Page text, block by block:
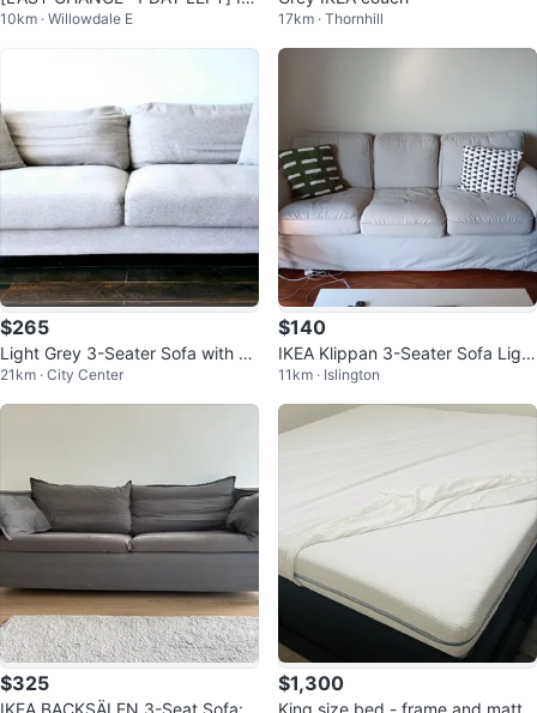
EA FRIDHULT Sofa-Bed - Grey
10km · Willowdale E 17km · Thornhill
$265
Light Grey 3-Seater Sofa with C
ushions
21km · City Center
$140
IKEA Klippan 3-Seater Sofa Light
Grey
11km · Islington
$325 $1,300